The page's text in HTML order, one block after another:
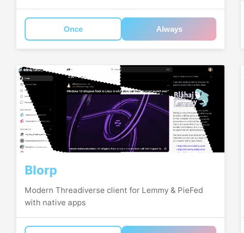
Once Always
Blorp
Modern Threadiverse client for Lemmy & PieFed
with native apps